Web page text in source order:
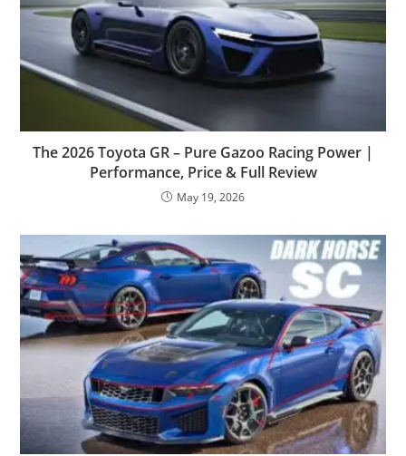
The 2026 Toyota GR – Pure Gazoo Racing Power |
Performance, Price & Full Review
May 19, 2026